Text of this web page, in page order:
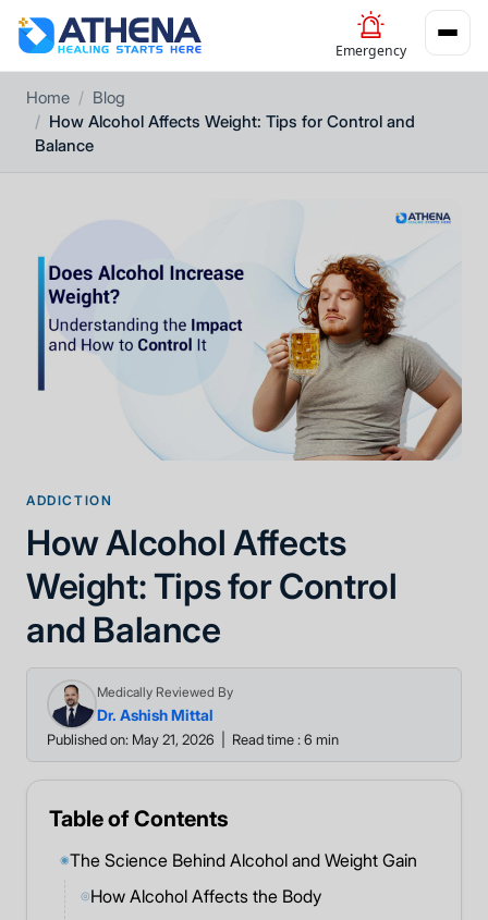
Emergency
Home
Blog
How Alcohol Affects Weight: Tips for Control and
Balance
ADDICTION
How Alcohol Affects
Weight: Tips for Control
and Balance
Medically Reviewed By
Dr. Ashish Mittal
Published on: May 21, 2026 Read time : 6 min
Table of Contents
◉The Science Behind Alcohol and Weight Gain
◎How Alcohol Affects the Body